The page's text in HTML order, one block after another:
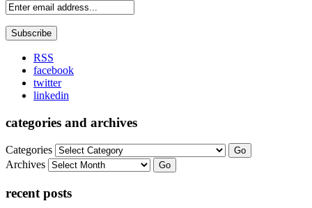
RSS
facebook
twitter
linkedin
categories and archives
Categories Go
Archives Go
recent posts